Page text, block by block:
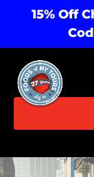
Skip to
Skip to content
Skip to footer
15% Off